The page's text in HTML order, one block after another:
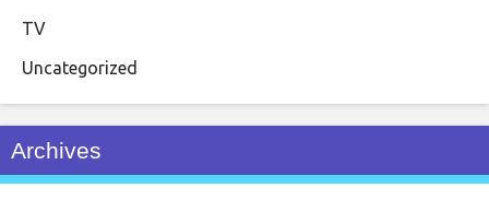
TV
Uncategorized
Archives